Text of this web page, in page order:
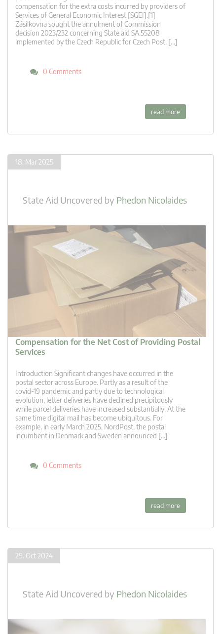
compensation for the extra costs incurred by providers of
Services of General Economic Interest [SGEI].[1]
Zásilkovna sought the annulment of Commission
decision 2023/232 concerning State aid SA.55208
implemented by the Czech Republic for Czech Post. […]
0 Comments
read more
18. Mar 2025
State Aid Uncovered by Phedon Nicolaides
Compensation for the Net Cost of Providing Postal
Services
Introduction Significant changes have occurred in the
postal sector across Europe. Partly as a result of the
covid-19 pandemic and partly due to technological
evolution, letter deliveries have declined precipitously
while parcel deliveries have increased substantially. At the
same time digital mail has become ubiquitous. For
example, in early March 2025, NordPost, the postal
incumbent in Denmark and Sweden announced […]
0 Comments
read more
29. Oct 2024
State Aid Uncovered by Phedon Nicolaides